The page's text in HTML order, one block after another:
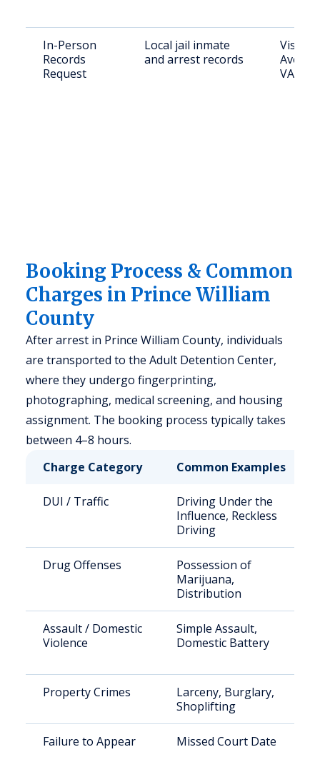
In-Person
Records
Request
Local jail inmate
and arrest records
Visit:
Ave,
VA
Booking Process & Common
Charges in Prince William
County
After arrest in Prince William County, individuals
are transported to the Adult Detention Center,
where they undergo fingerprinting,
photographing, medical screening, and housing
assignment. The booking process typically takes
between 4–8 hours.
Charge Category
Common Examples
DUI / Traffic
Driving Under the
Influence, Reckless
Driving
Drug Offenses
Possession of
Marijuana,
Distribution
Assault / Domestic
Violence
Simple Assault,
Domestic Battery
Property Crimes
Larceny, Burglary,
Shoplifting
Failure to Appear Missed Court Date